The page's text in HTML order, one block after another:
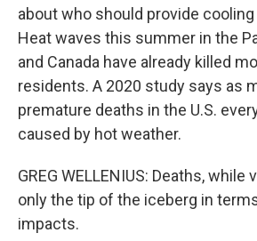
about who should provide cooling
Heat waves this summer in the
and Canada have already killed
residents. A 2020 study says as
premature deaths in the U.S.
caused by hot weather.
GREG WELLENIUS: Deaths, while
only the tip of the iceberg in
impacts.